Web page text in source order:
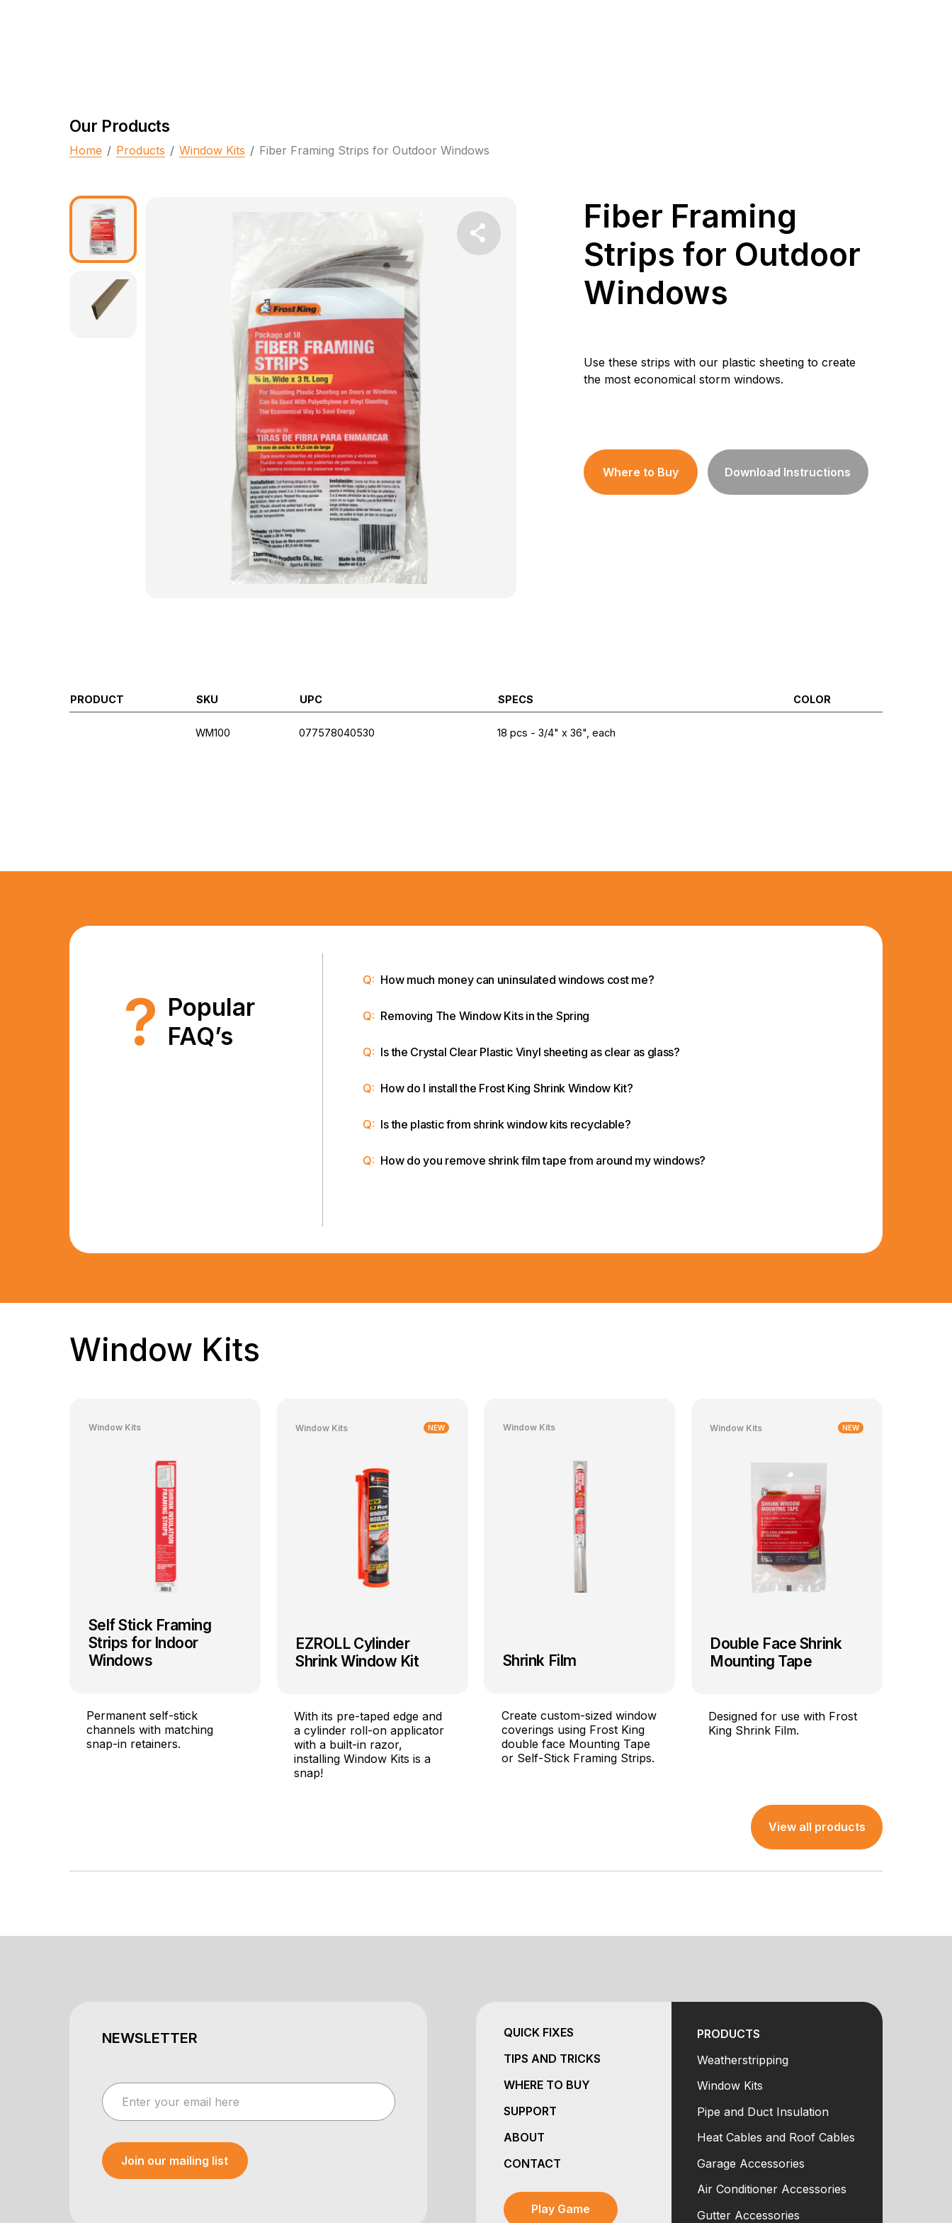
Our Products
Home / Products / Window Kits / Fiber Framing Strips for Outdoor Windows
Fiber Framing
Strips for Outdoor
Windows
Use these strips with our plastic sheeting to create
the most economical storm windows.
Where to Buy Download Instructions
PRODUCT SKU UPC SPECS COLOR
WM100 077578040530 18 pcs - 3/4" x 36", each
? Popular
FAQ’s
Q: How much money can uninsulated windows cost me?
Q: Removing The Window Kits in the Spring
Q: Is the Crystal Clear Plastic Vinyl sheeting as clear as glass?
Q: How do I install the Frost King Shrink Window Kit?
Q: Is the plastic from shrink window kits recyclable?
Q: How do you remove shrink film tape from around my windows?
Window Kits
Window Kits
Self Stick Framing
Strips for Indoor
Windows
Permanent self-stick
channels with matching
snap-in retainers.
Window Kits NEW
EZROLL Cylinder
Shrink Window Kit
With its pre-taped edge and
a cylinder roll-on applicator
with a built-in razor,
installing Window Kits is a
snap!
Window Kits
Shrink Film
Create custom-sized window
coverings using Frost King
double face Mounting Tape
or Self-Stick Framing Strips.
Window Kits NEW
Double Face Shrink
Mounting Tape
Designed for use with Frost
King Shrink Film.
View all products
NEWSLETTER
Join our mailing list
PRODUCTS
Weatherstripping
Window Kits
Pipe and Duct Insulation
Heat Cables and Roof Cables
Garage Accessories
Air Conditioner Accessories
Gutter Accessories
QUICK FIXES
TIPS AND TRICKS
WHERE TO BUY
SUPPORT
ABOUT
CONTACT
Play Game